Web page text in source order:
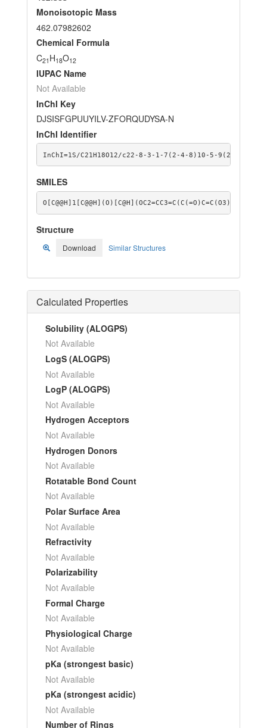
Monoisotopic Mass
462.07982602
Chemical Formula
C21 H18O12
IUPAC Name
Not Available
InChI Key
DJSISFGPUUYILV-ZFORQUDYSA-N
InChI Identifier
InChI=1S/C21H18O12/c22-8-3-1-7(2-4-8)10-5-9(23)13-
SMILES
Structure
Download Similar Structures
Calculated Properties
Solubility (ALOGPS)
Not Available
LogS (ALOGPS)
Not Available
LogP (ALOGPS)
Not Available
Hydrogen Acceptors
Not Available
Hydrogen Donors
Not Available
Rotatable Bond Count
Not Available
Polar Surface Area
Not Available
Refractivity
Not Available
Polarizability
Not Available
Formal Charge
Not Available
Physiological Charge
Not Available
pKa (strongest basic)
Not Available
pKa (strongest acidic)
Not Available
Number of Rings